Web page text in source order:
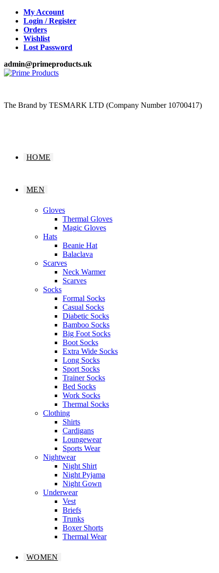
Skip
content
My Account
Login / Register
Orders
Wishlist
Lost Password
admin@primeproducts.uk
The Brand by TESMARK LTD (Company Number 10700417)
HOME
MEN
Gloves
Thermal Gloves
Magic Gloves
Hats
Beanie Hat
Balaclava
Scarves
Neck Warmer
Scarves
Socks
Formal Socks
Casual Socks
Diabetic Socks
Bamboo Socks
Big Foot Socks
Boot Socks
Extra Wide Socks
Long Socks
Sport Socks
Trainer Socks
Bed Socks
Work Socks
Thermal Socks
Clothing
Shirts
Cardigans
Loungewear
Sports Wear
Nightwear
Night Shirt
Night Pyjama
Night Gown
Underwear
Vest
Briefs
Trunks
Boxer Shorts
Thermal Wear
WOMEN